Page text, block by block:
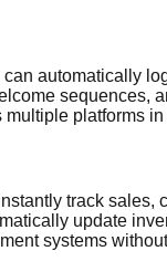
automatically
sequences,
multiple platforms
track sales,
update
systems